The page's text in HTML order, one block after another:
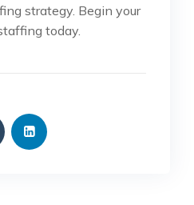
strategy. Begin your
today.